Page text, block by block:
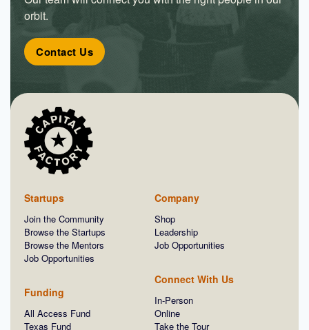
orbit.
Contact Us
Startups
Join the Community
Browse the Startups
Browse the Mentors
Job Opportunities
Funding
All Access Fund
Texas Fund
Company
Shop
Leadership
Job Opportunities
Connect With Us
In-Person
Online
Take the Tour